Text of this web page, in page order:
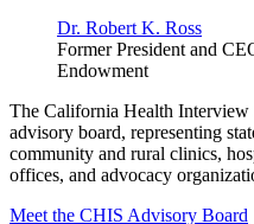
Dr. Robert K. Ross
Former President and
Endowment
The California Health
advisory board, representing
community and rural clinics,
offices, and advocacy
Meet the CHIS Advisory Board